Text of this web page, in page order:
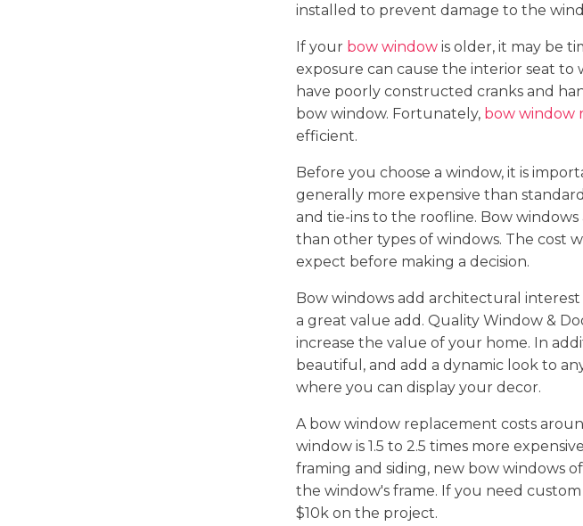
installed to prevent damage to the
If your bow window is older, it may be
exposure can cause the interior seat to
have poorly constructed cranks and
bow window. Fortunately, bow window
efficient.
Before you choose a window, it is
generally more expensive than
and tie-ins to the roofline. Bow
than other types of windows. The cost
expect before making a decision.
Bow windows add architectural
a great value add. Quality Window &
increase the value of your home. In
beautiful, and add a dynamic look to
where you can display your decor.
A bow window replacement costs
window is 1.5 to 2.5 times more
framing and siding, new bow windows
the window's frame. If you need
$10k on the project.